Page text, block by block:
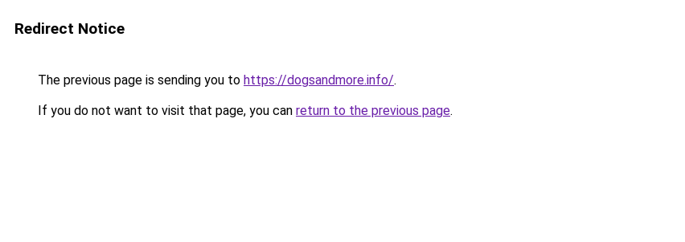
Redirect Notice
The previous page is sending you to https://dogsandmore.info/.
If you do not want to visit that page, you can return to the previous page.